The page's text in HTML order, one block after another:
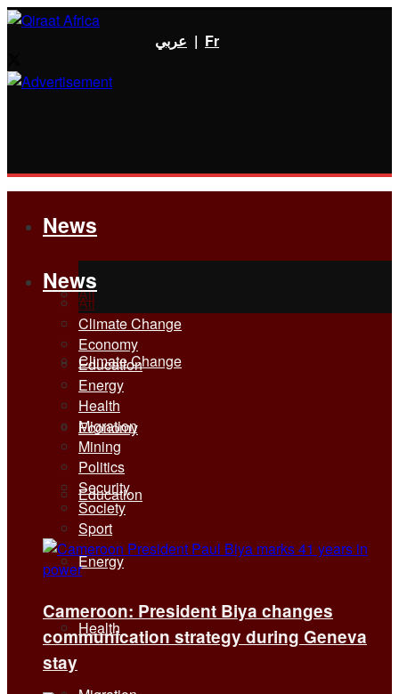
عربي | Fr
News
All
Climate Change
Economy
Education
Energy
Health
News
All
Climate Change
Economy
Education
Energy
Health
Migration
Mining
Politics
Security
Society
Sport
Cameroon: President Biya changes
communication strategy during Geneva
stay